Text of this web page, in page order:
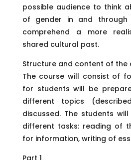
possible audience to think
of gender in and
comprehend a more
shared cultural past.
Structure and content of the
The course will consist of
for students will be
different topics
discussed. The students
different tasks: reading of
for information, writing of
Part 1